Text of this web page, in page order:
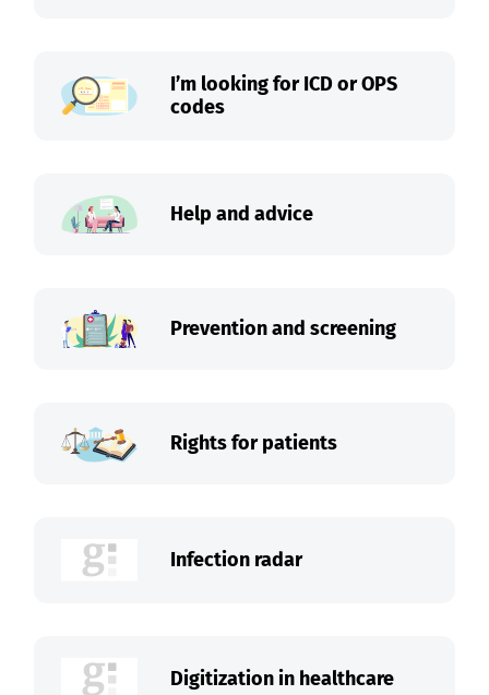
I’m looking for ICD or OPS
codes
Help and advice
Prevention and screening
Rights for patients
Infection radar
Digitization in healthcare